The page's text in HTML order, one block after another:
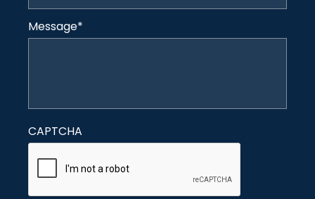
Message*
CAPTCHA